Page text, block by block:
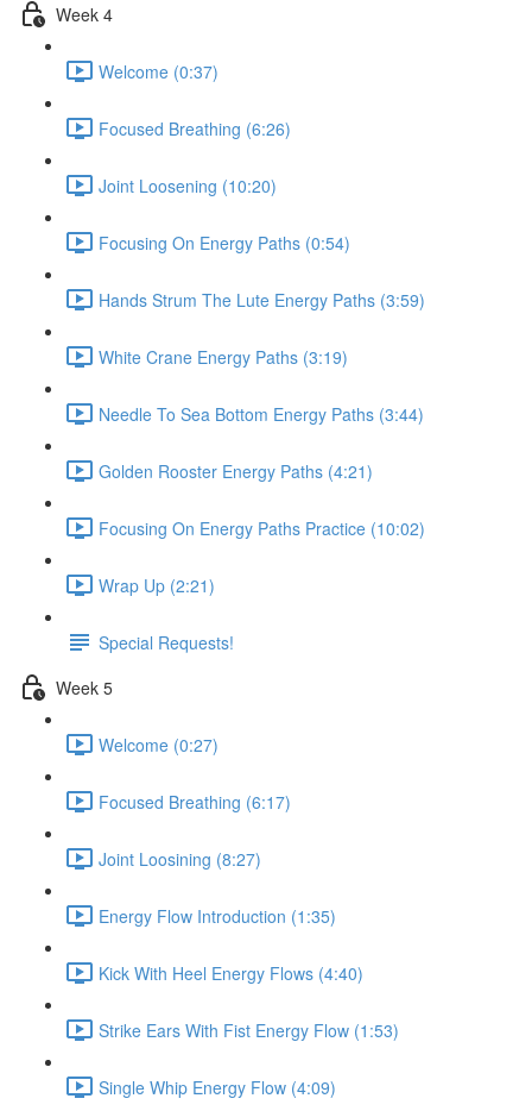
Week 4
Welcome (0:37)
Focused Breathing (6:26)
Joint Loosening (10:20)
Focusing On Energy Paths (0:54)
Hands Strum The Lute Energy Paths (3:59)
White Crane Energy Paths (3:19)
Needle To Sea Bottom Energy Paths (3:44)
Golden Rooster Energy Paths (4:21)
Focusing On Energy Paths Practice (10:02)
Wrap Up (2:21)
Special Requests!
Week 5
Welcome (0:27)
Focused Breathing (6:17)
Joint Loosining (8:27)
Energy Flow Introduction (1:35)
Kick With Heel Energy Flows (4:40)
Strike Ears With Fist Energy Flow (1:53)
Single Whip Energy Flow (4:09)